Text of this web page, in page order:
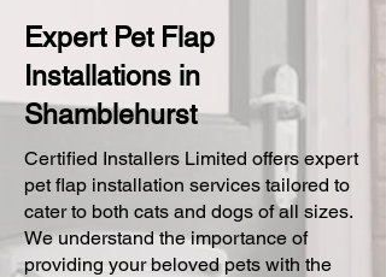
Expert Pet Flap
Installations in
Shamblehurst
Certified Installers Limited offers expert
pet flap installation services tailored to
cater to both cats and dogs of all sizes.
We understand the importance of
providing your beloved pets with the